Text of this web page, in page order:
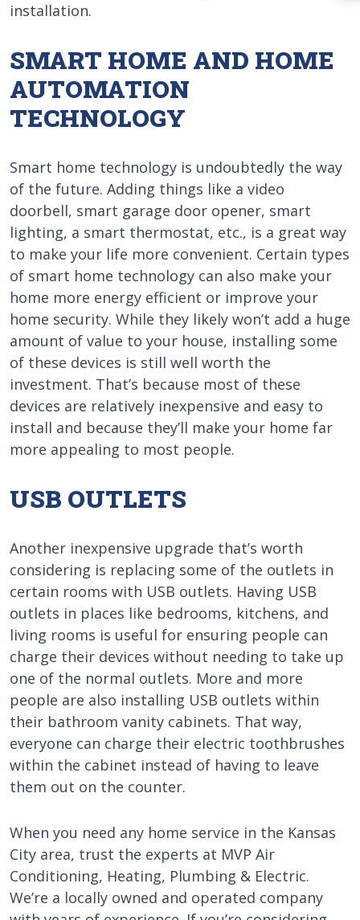
installation.
SMART HOME AND HOME
AUTOMATION
TECHNOLOGY
Smart home technology is undoubtedly the way
of the future. Adding things like a video
doorbell, smart garage door opener, smart
lighting, a smart thermostat, etc., is a great way
to make your life more convenient. Certain types
of smart home technology can also make your
home more energy efficient or improve your
home security. While they likely won’t add a huge
amount of value to your house, installing some
of these devices is still well worth the
investment. That’s because most of these
devices are relatively inexpensive and easy to
install and because they’ll make your home far
more appealing to most people.
USB OUTLETS
Another inexpensive upgrade that’s worth
considering is replacing some of the outlets in
certain rooms with USB outlets. Having USB
outlets in places like bedrooms, kitchens, and
living rooms is useful for ensuring people can
charge their devices without needing to take up
one of the normal outlets. More and more
people are also installing USB outlets within
their bathroom vanity cabinets. That way,
everyone can charge their electric toothbrushes
within the cabinet instead of having to leave
them out on the counter.
When you need any home service in the Kansas
City area, trust the experts at MVP Air
Conditioning, Heating, Plumbing & Electric.
We’re a locally owned and operated company